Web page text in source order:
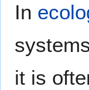
In
it is